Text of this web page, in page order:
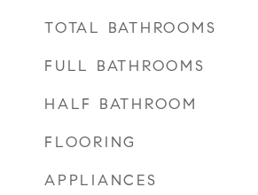
TOTAL BATHROOMS
FULL BATHROOMS
HALF BATHROOM
FLOORING
APPLIANCES